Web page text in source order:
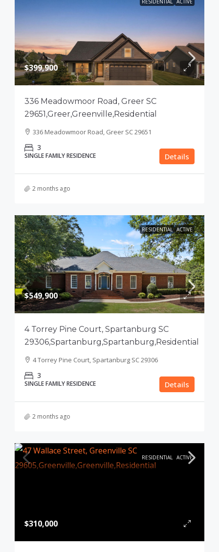
RESIDENTIAL ACTIVE
$399,900
336 Meadowmoor Road, Greer SC
29651,Greer,Greenville,Residential
336 Meadowmoor Road, Greer SC 29651
3
SINGLE FAMILY RESIDENCE Details
2 months ago
RESIDENTIAL ACTIVE
$549,900
4 Torrey Pine Court, Spartanburg SC
29306,Spartanburg,Spartanburg,Residential
4 Torrey Pine Court, Spartanburg SC 29306
3
SINGLE FAMILY RESIDENCE Details
2 months ago
RESIDENTIAL ACTIVE
$310,000